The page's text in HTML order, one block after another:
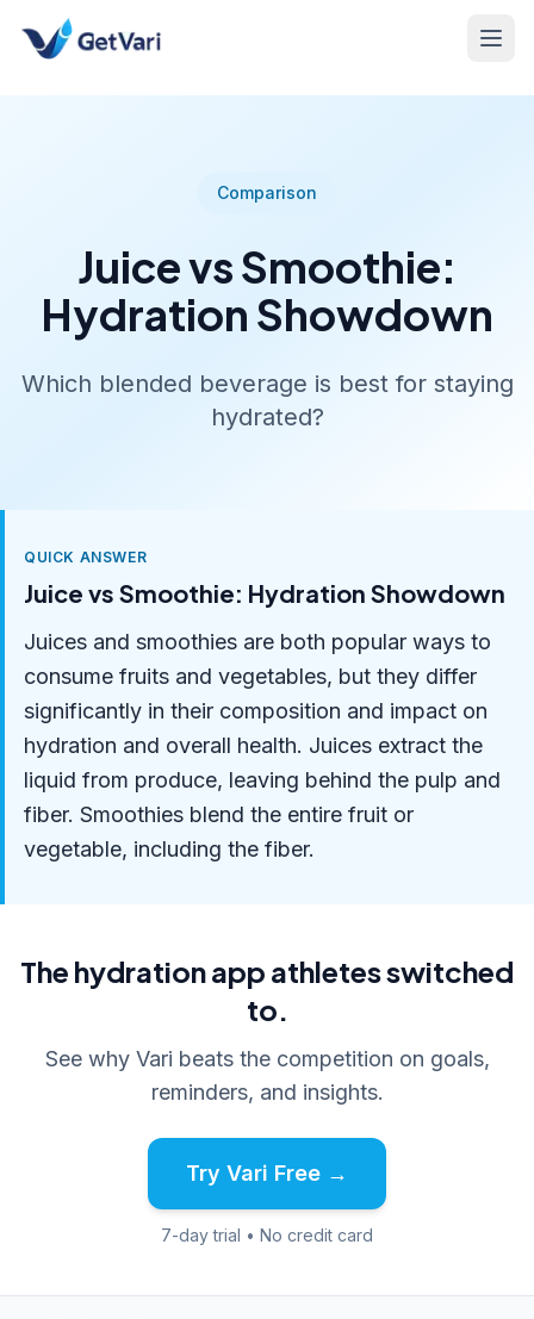
Comparison
Juice vs Smoothie:
Hydration Showdown
Which blended beverage is best for staying
hydrated?
QUICK ANSWER
Juice vs Smoothie: Hydration Showdown
Juices and smoothies are both popular ways to
consume fruits and vegetables, but they differ
significantly in their composition and impact on
hydration and overall health. Juices extract the
liquid from produce, leaving behind the pulp and
fiber. Smoothies blend the entire fruit or
vegetable, including the fiber.
The hydration app athletes switched
to.
See why Vari beats the competition on goals,
reminders, and insights.
Try Vari Free →
7-day trial • No credit card